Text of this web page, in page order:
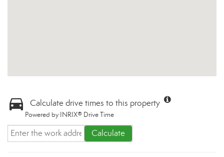
Calculate drive times to this property
Powered by INRIX® Drive Time
Calculate